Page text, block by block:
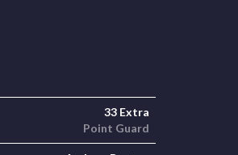
33 Extra
Point Guard